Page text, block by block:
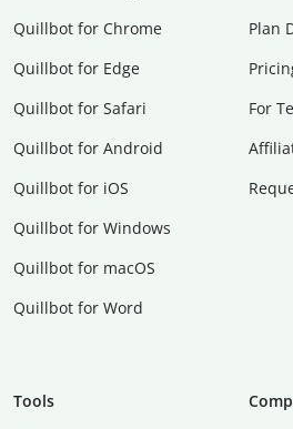
Quillbot for Chrome
Quillbot for Edge
Quillbot for Safari
Quillbot for Android
Quillbot for iOS
Quillbot for Windows
Quillbot for macOS
Quillbot for Word
Plan
For
Tools